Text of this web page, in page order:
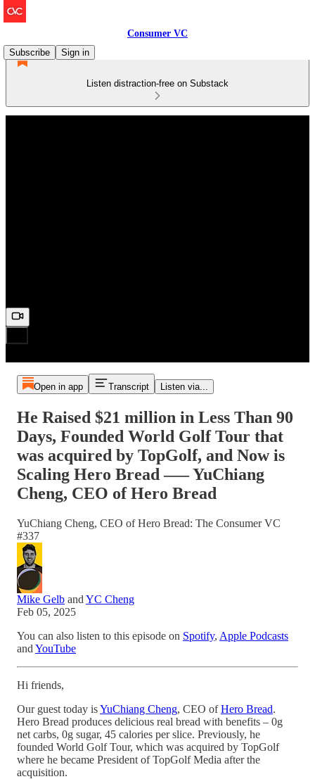
Consumer VC
Subscribe
Sign in
Listen distraction-free on Substack
Open in app Transcript Listen via...
He Raised $21 million in Less Than 90
Days, Founded World Golf Tour that
was acquired by TopGolf, and Now is
Scaling Hero Bread ––– YuChiang
Cheng, CEO of Hero Bread
YuChiang Cheng, CEO of Hero Bread: The Consumer VC
#337
Mike Gelb and YC Cheng
Feb 05, 2025
You can also listen to this episode on Spotify, Apple Podcasts
and YouTube
Hi friends,
Our guest today isYuChiang Cheng, CEO ofHero Bread.
Hero Bread produces delicious real bread with benefits – 0g
net carbs, 0g sugar, 45 calories per slice. Previously, he
founded World Golf Tour, which was acquired by TopGolf
where he became President of TopGolf Media after the
acquisition.